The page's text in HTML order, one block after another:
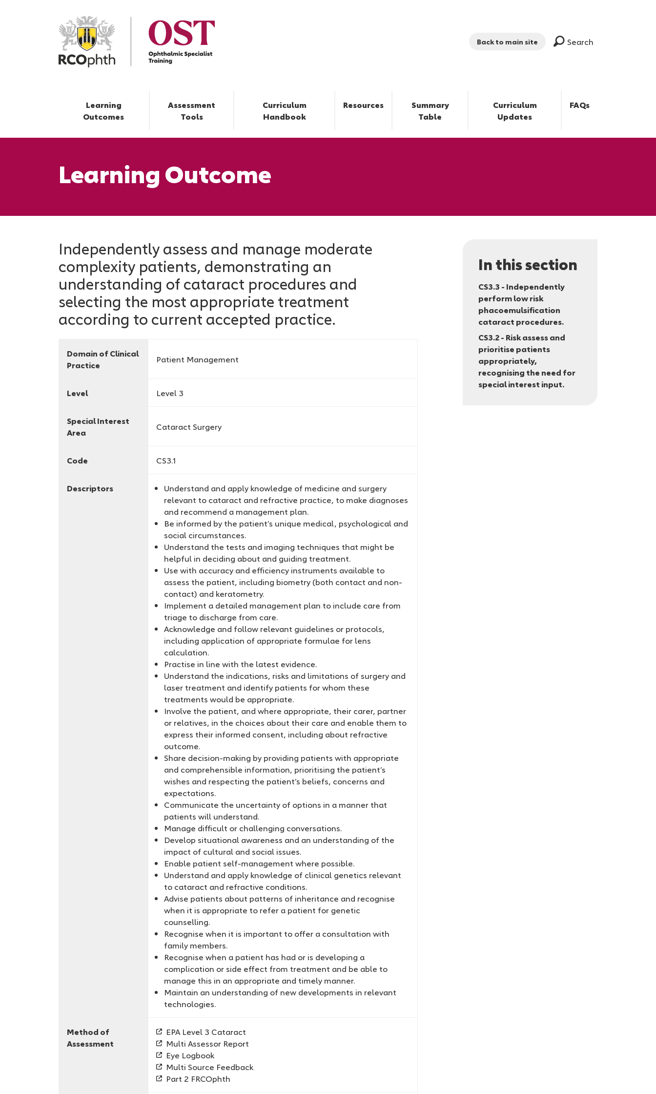
Back to main site Search
Learning
Outcomes
Assessment
Tools
Curriculum
Handbook
Resources
Summary
Table
Curriculum
Updates
FAQs
Learning Outcome
In this section
CS3.3 - Independently
perform low risk
phacoemulsification
cataract procedures.
CS3.2 - Risk assess and
prioritise patients
appropriately,
recognising the need for
special interest input.
Independently assess and manage moderate
complexity patients, demonstrating an
understanding of cataract procedures and
selecting the most appropriate treatment
according to current accepted practice.
Domain of Clinical
Practice
Patient Management
Level Level 3
Special Interest
Area
Cataract Surgery
Code CS3.1
Descriptors
Understand and apply knowledge of medicine and surgery
relevant to cataract and refractive practice, to make diagnoses
and recommend a management plan.
Be informed by the patient’s unique medical, psychological and
social circumstances.
Understand the tests and imaging techniques that might be
helpful in deciding about and guiding treatment.
Use with accuracy and efficiency instruments available to
assess the patient, including biometry (both contact and non-
contact) and keratometry.
Implement a detailed management plan to include care from
triage to discharge from care.
Acknowledge and follow relevant guidelines or protocols,
including application of appropriate formulae for lens
calculation.
Practise in line with the latest evidence.
Understand the indications, risks and limitations of surgery and
laser treatment and identify patients for whom these
treatments would be appropriate.
Involve the patient, and where appropriate, their carer, partner
or relatives, in the choices about their care and enable them to
express their informed consent, including about refractive
outcome.
Share decision-making by providing patients with appropriate
and comprehensible information, prioritising the patient’s
wishes and respecting the patient’s beliefs, concerns and
expectations.
Communicate the uncertainty of options in a manner that
patients will understand.
Manage difficult or challenging conversations.
Develop situational awareness and an understanding of the
impact of cultural and social issues.
Enable patient self-management where possible.
Understand and apply knowledge of clinical genetics relevant
to cataract and refractive conditions.
Advise patients about patterns of inheritance and recognise
when it is appropriate to refer a patient for genetic
counselling.
Recognise when it is important to offer a consultation with
family members.
Recognise when a patient has had or is developing a
complication or side effect from treatment and be able to
manage this in an appropriate and timely manner.
Maintain an understanding of new developments in relevant
technologies.
Method of
Assessment
EPA Level 3 Cataract
Multi Assessor Report
Eye Logbook
Multi Source Feedback
Part 2 FRCOphth